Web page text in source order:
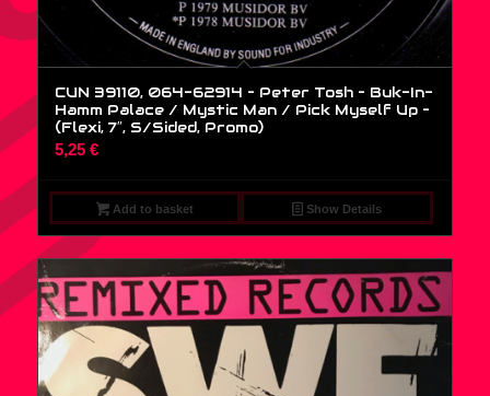
CUN 39110, 064-62914 – Peter Tosh – Buk-In-
Hamm Palace / Mystic Man / Pick Myself Up –
(Flexi, 7″, S/Sided, Promo)
5,25 €
Add to basket Show Details